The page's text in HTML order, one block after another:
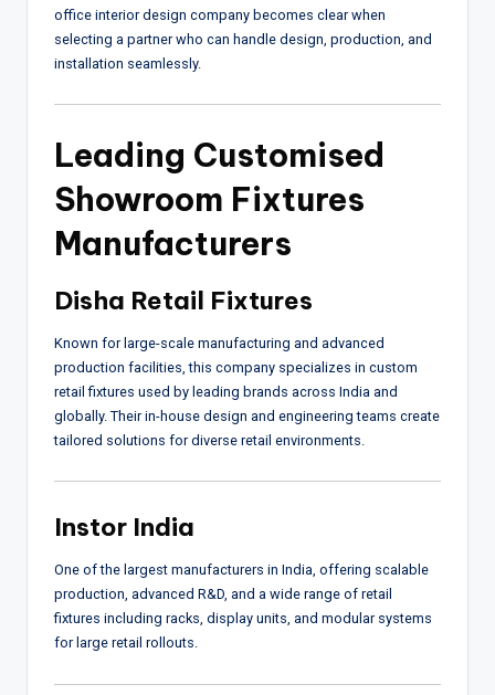
office interior design company becomes clear when
selecting a partner who can handle design, production, and
installation seamlessly.
Leading Customised
Showroom Fixtures
Manufacturers
Disha Retail Fixtures
Known for large-scale manufacturing and advanced
production facilities, this company specializes in custom
retail fixtures used by leading brands across India and
globally. Their in-house design and engineering teams create
tailored solutions for diverse retail environments.
Instor India
One of the largest manufacturers in India, offering scalable
production, advanced R&D, and a wide range of retail
fixtures including racks, display units, and modular systems
for large retail rollouts.